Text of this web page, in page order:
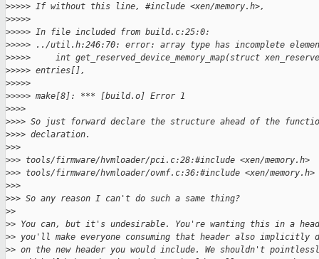
>>>>> If without this line, #include <xen/memory.h>,
>>>>>
>>>>> In file included from build.c:25:0:
>>>>> ../util.h:246:70: error: array type has incomplete
>>>>>     int get_reserved_device_memory_map(struct
>>>>> entries[],
>>>>>
>>>>> make[8]: *** [build.o] Error 1
>>>>
>>>> So just forward declare the structure ahead of the
>>>> declaration.
>>>
>>> tools/firmware/hvmloader/pci.c:28:#include <xen/memory.h>
>>> tools/firmware/hvmloader/ovmf.c:36:#include <xen/memory.h>
>>>
>>> So any reason I can't do such a same thing?
>>
>> You can, but it's undesirable. You're wanting this in a
>> you'll make everyone consuming that header also implicitly
>> on the new header you would include. We shouldn't